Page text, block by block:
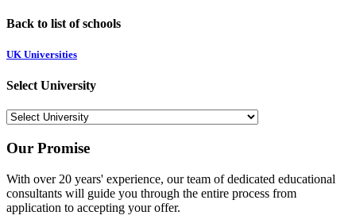
Back to list of schools
UK Universities
Select University
Our Promise
With over 20 years' experience, our team of dedicated educational
consultants will guide you through the entire process from
application to accepting your offer.